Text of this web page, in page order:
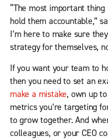
“The most important
hold them accountable,”
I’m here to make sure
strategy for themselves,
If you want your team to
then you need to set an
make a mistake, own up
metrics you’re targeting
to grow together. And
colleagues, or your CEO